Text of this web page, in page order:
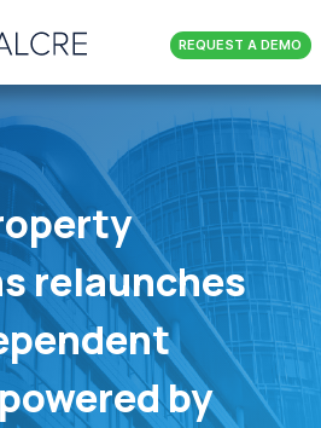
REQUEST A DEMO
relaunches
by